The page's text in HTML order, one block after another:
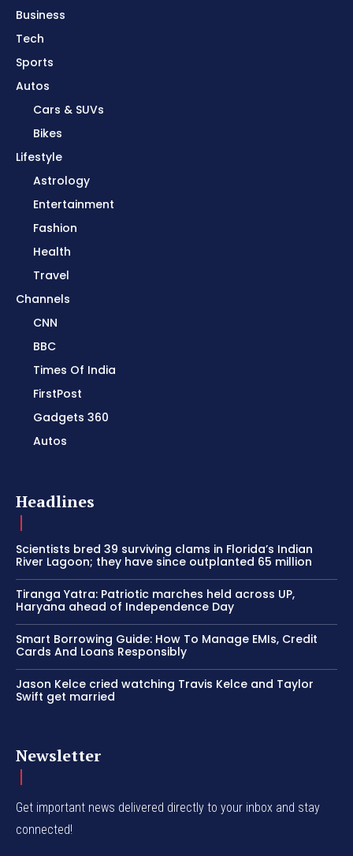
Business
Tech
Sports
Autos
Cars & SUVs
Bikes
Lifestyle
Astrology
Entertainment
Fashion
Health
Travel
Channels
CNN
BBC
Times Of India
FirstPost
Gadgets 360
Autos
Headlines
Scientists bred 39 surviving clams in Florida’s Indian
River Lagoon; they have since outplanted 65 million
Tiranga Yatra: Patriotic marches held across UP,
Haryana ahead of Independence Day
Smart Borrowing Guide: How To Manage EMIs, Credit
Cards And Loans Responsibly
Jason Kelce cried watching Travis Kelce and Taylor
Swift get married
Newsletter
Get important news delivered directly to your inbox and stay
connected!